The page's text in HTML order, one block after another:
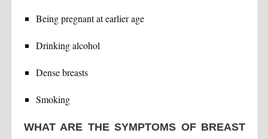
Being pregnant at earlier age
Drinking alcohol
Dense breasts
Smoking
WHAT ARE THE SYMPTOMS OF BREAST